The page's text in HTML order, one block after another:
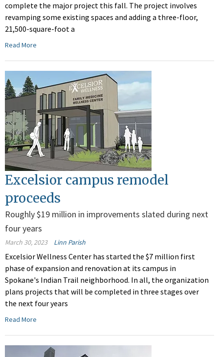
complete the major project this fall. The project involves
revamping some existing spaces and adding a three-floor,
21,500-square-foot a
Read More
Excelsior campus remodel
proceeds
Roughly $19 million in improvements slated during next
four years
March 30, 2023 Linn Parish
Excelsior Wellness Center has started the $7 million first
phase of expansion and renovation at its campus in
Spokane's Indian Trail neighborhood. In all, the organization
plans projects that will be completed in three stages over
the next four years
Read More